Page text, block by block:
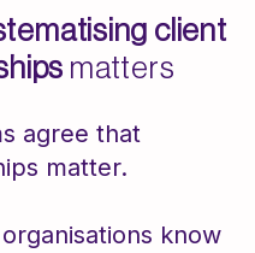
client
matters
agree that
matter.
know